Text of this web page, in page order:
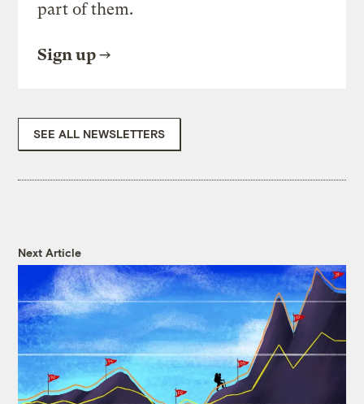
part of them.
Sign up
SEE ALL NEWSLETTERS
Next Article